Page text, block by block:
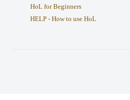
HoL for Beginners
HELP - How to use HoL